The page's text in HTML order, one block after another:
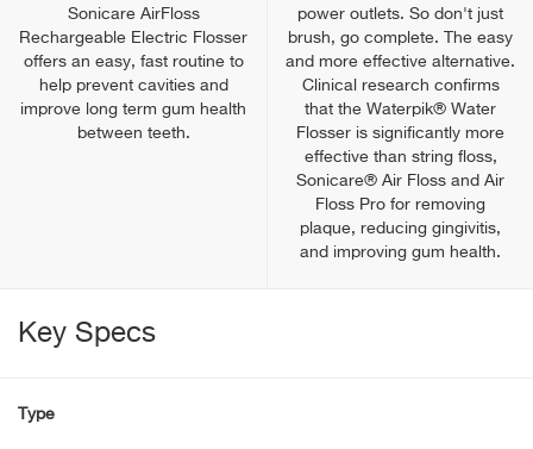
Sonicare AirFloss
Rechargeable Electric Flosser
offers an easy, fast routine to
help prevent cavities and
improve long term gum health
between teeth.
power outlets. So don't just
brush, go complete. The easy
and more effective alternative.
Clinical research confirms
that the Waterpik® Water
Flosser is significantly more
effective than string floss,
Sonicare® Air Floss and Air
Floss Pro for removing
plaque, reducing gingivitis,
and improving gum health.
Key Specs
Type